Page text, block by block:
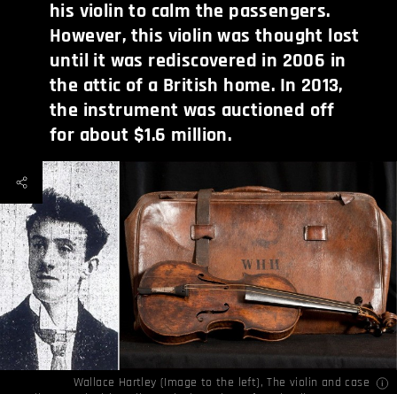
his violin to calm the passengers.
However, this violin was thought lost
until it was rediscovered in 2006 in
the attic of a British home. In 2013,
the instrument was auctioned off
for about $1.6 million.
Wallace Hartley (Image to the left), The violin and case